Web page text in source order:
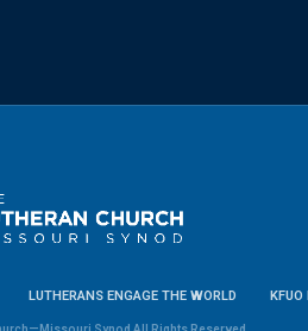
LUTHERANS ENGAGE THE WORLD KFUO